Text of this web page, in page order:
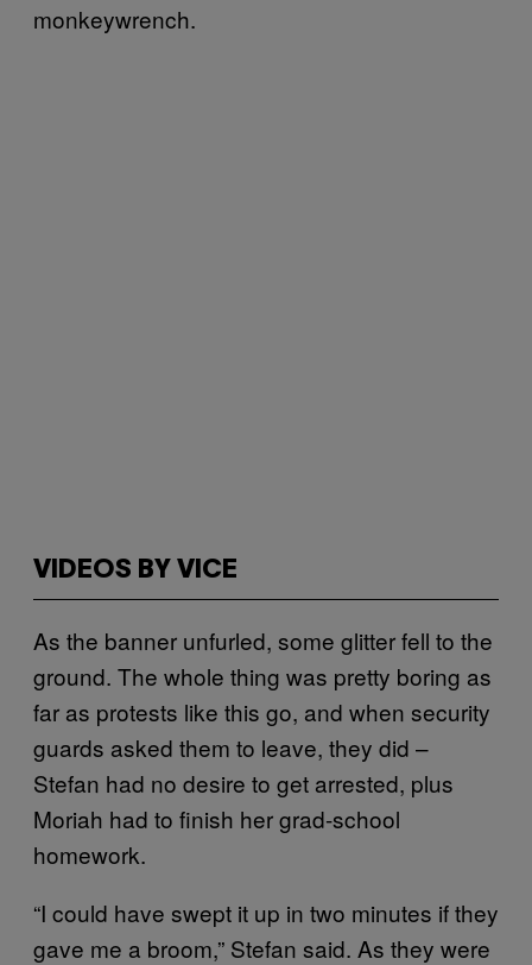
monkeywrench.
VIDEOS BY VICE
As the banner unfurled, some glitter fell to the
ground. The whole thing was pretty boring as
far as protests like this go, and when security
guards asked them to leave, they did –
Stefan had no desire to get arrested, plus
Moriah had to finish her grad-school
homework.
“I could have swept it up in two minutes if they
gave me a broom,” Stefan said. As they were